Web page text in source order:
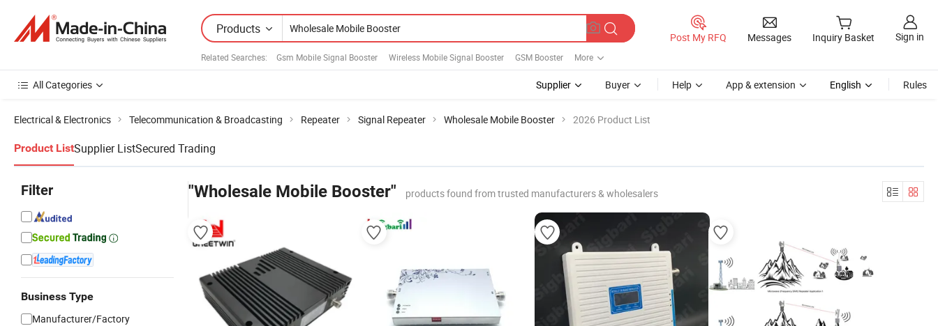
Products
Related Searches: Gsm Mobile Signal Booster Wireless Mobile Signal Booster GSM Booster More
Post My RFQ Messages Inquiry Basket Sign in
All Categories Supplier Buyer Help App & extension English Rules
Electrical & Electronics Telecommunication & Broadcasting Repeater Signal Repeater Wholesale Mobile Booster 2026 Product List
Product ListSupplier ListSecured Trading
Filter
Business Type
Manufacturer/Factory
"Wholesale Mobile Booster" products found from trusted manufacturers & wholesalers